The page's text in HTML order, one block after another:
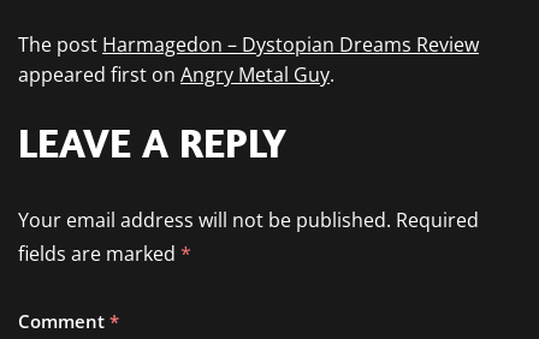
The post Harmagedon – Dystopian Dreams Review
appeared first on Angry Metal Guy.
LEAVE A REPLY
Your email address will not be published. Required
fields are marked *
Comment *